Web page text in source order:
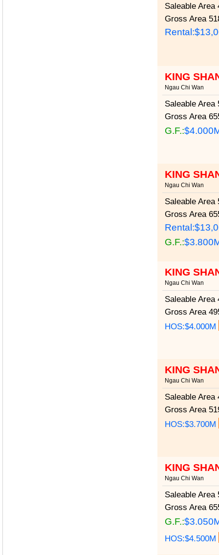
Saleable Area
Gross Area
KING
Ngau Chi Wan
Saleable Area
Gross Area
G.F.:
KING
Ngau Chi Wan
Saleable Area
Gross Area
G.F.:
KING
Ngau Chi Wan
Saleable Area
Gross Area
HOS:$4.000M
KING
Ngau Chi Wan
Saleable Area
Gross Area
HOS:$3.700M
KING
Ngau Chi Wan
Saleable Area
Gross Area
G.F.:
HOS:$4.500M